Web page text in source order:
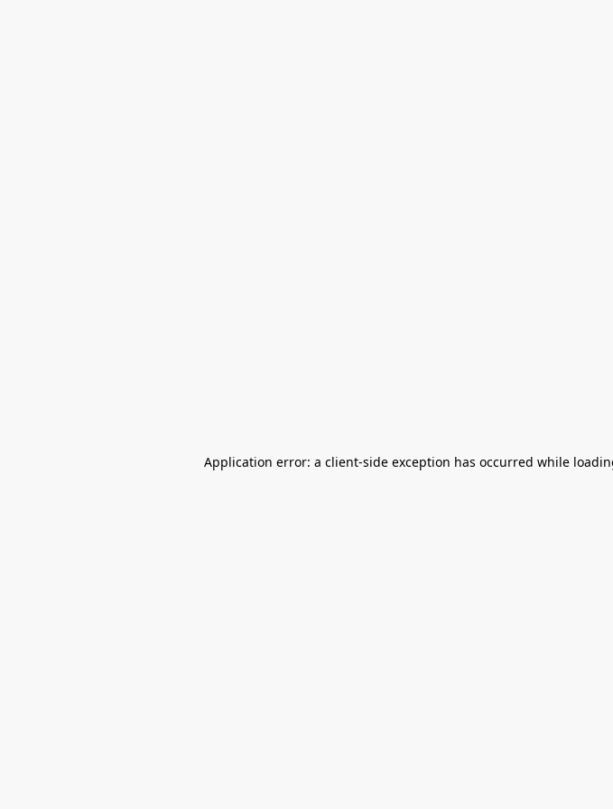
Application error: a client-side exception has occurred while